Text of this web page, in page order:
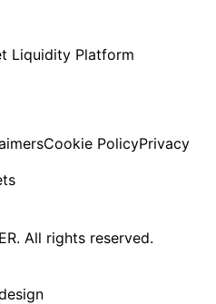
Liquidity Platform
Cookie PolicyPrivacy
All rights reserved.